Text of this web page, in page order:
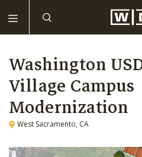
Washington
Village Campus
Modernization
West Sacramento, CA